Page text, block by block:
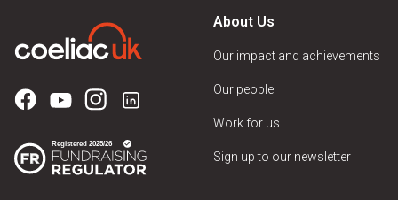
About Us
Our impact and achievements
Our people
Work for us
Sign up to our newsletter